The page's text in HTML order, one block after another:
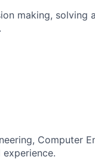
making, solving
Computer